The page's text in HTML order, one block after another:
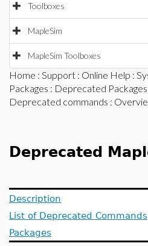
Toolboxes
MapleSim
MapleSim Toolboxes
Home : Support : Online Help :
Packages : Deprecated
Deprecated commands :
Deprecated
Description
List of Deprecated Commands
Packages